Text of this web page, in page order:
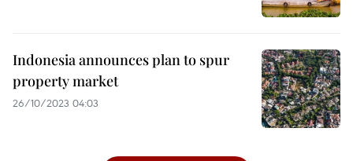
Indonesia announces plan to spur
property market
26/10/2023 04:03